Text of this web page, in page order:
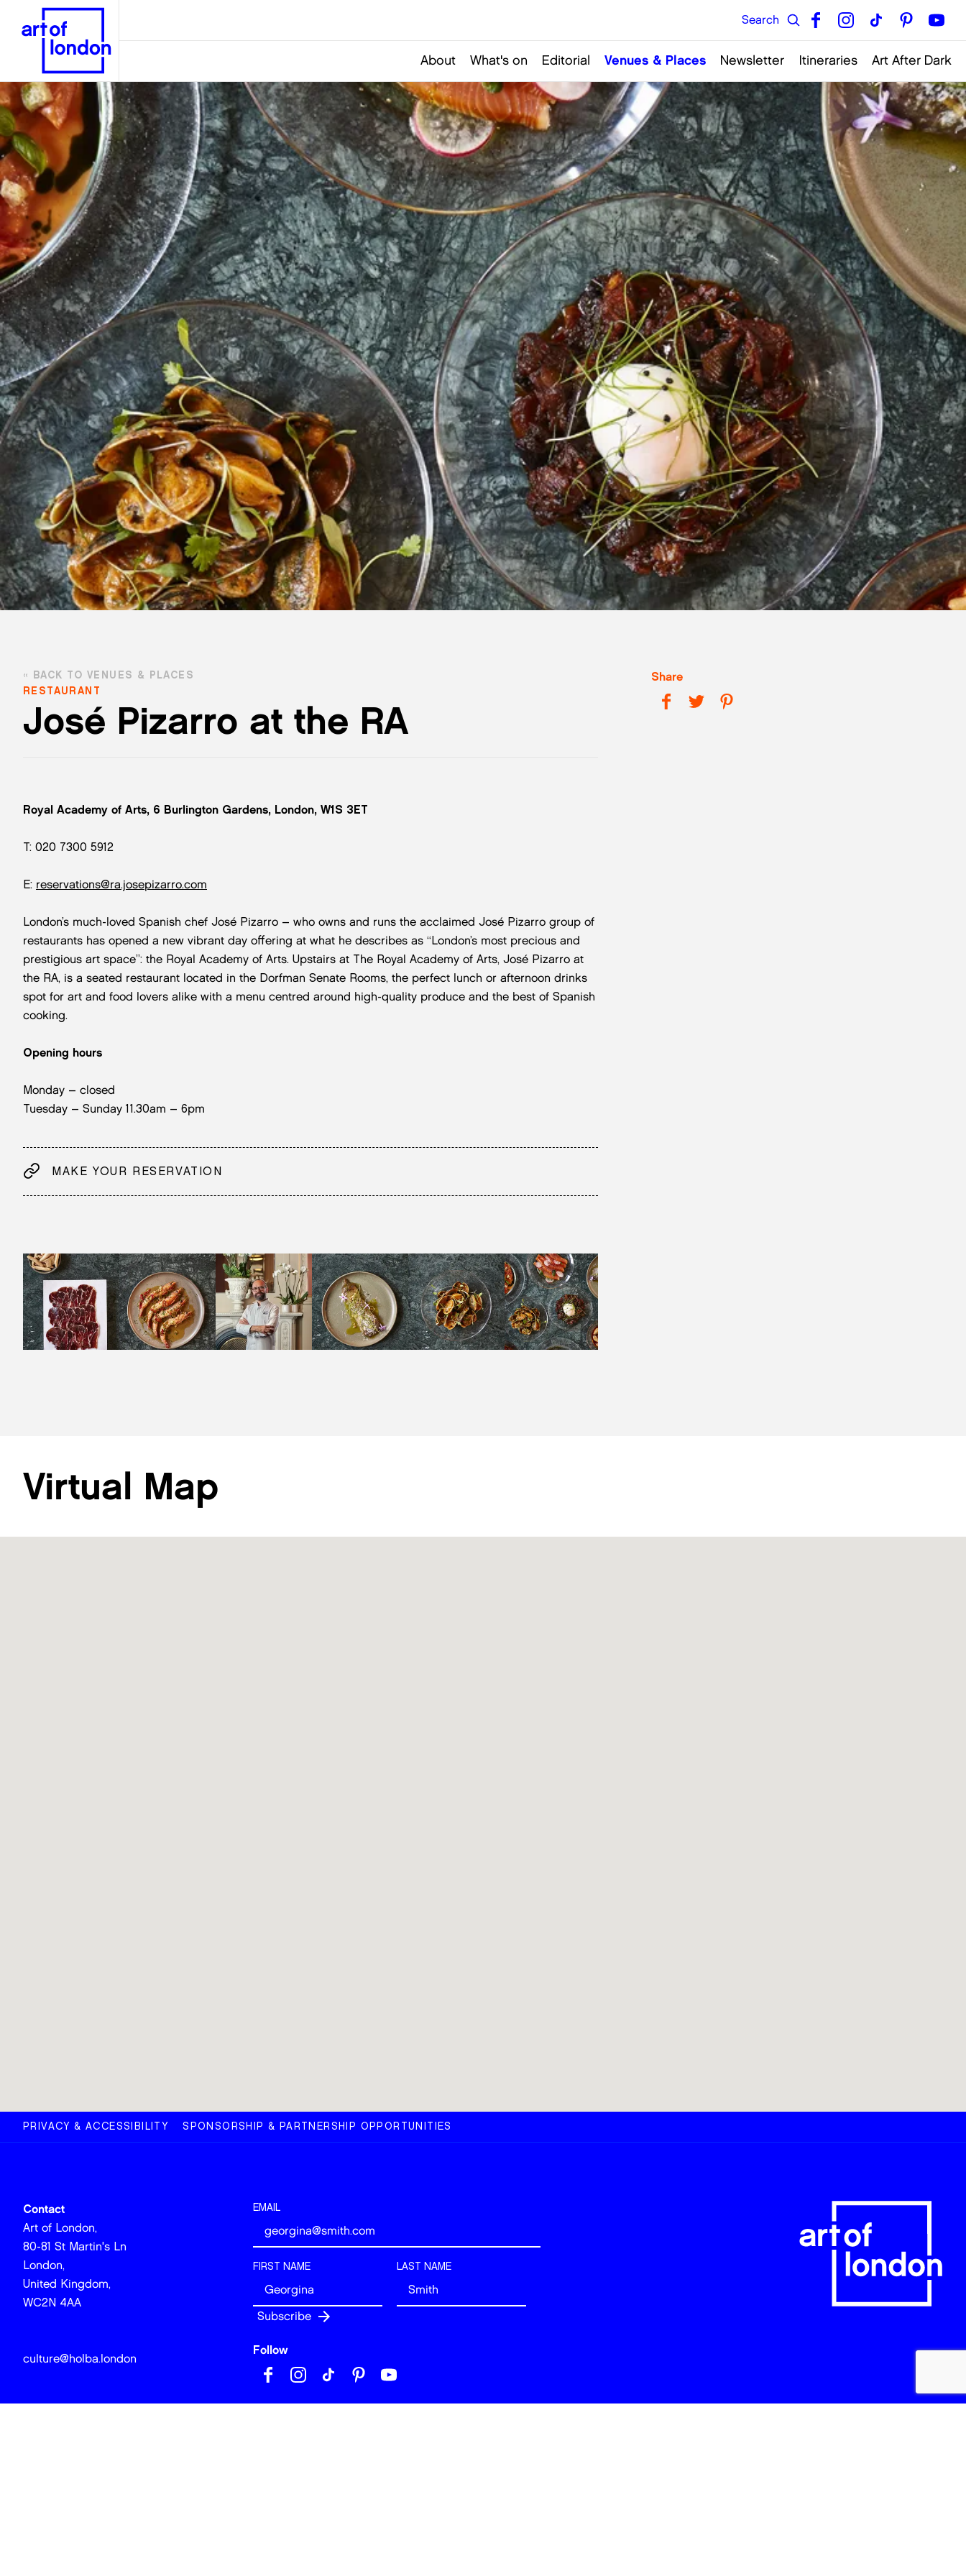
About What's on Editorial Venues & Places Newsletter Itineraries Art After Dark
José Pizarro at the RA
RESTAURANT
BACK TO VENUES & PLACES
Royal Academy of Arts, 6 Burlington Gardens, London, W1S 3ET
T: 020 7300 5912
E: reservations@ra.josepizarro.com
London’s much-loved Spanish chef José Pizarro – who owns and runs the acclaimed José Pizarro group of
restaurants has opened a new vibrant day offering at what he describes as “London’s most precious and
prestigious art space”: the Royal Academy of Arts. Upstairs at The Royal Academy of Arts, José Pizarro at
the RA, is a seated restaurant located in the Dorfman Senate Rooms, the perfect lunch or afternoon drinks
spot for art and food lovers alike with a menu centred around high-quality produce and the best of Spanish
cooking.
Opening hours
Monday – closed
Tuesday – Sunday 11.30am – 6pm
MAKE YOUR RESERVATION
Share
Virtual Map
PRIVACY & ACCESSIBILITY SPONSORSHIP & PARTNERSHIP OPPORTUNITIES
Contact
Art of London,
80-81 St Martin's Ln
London,
United Kingdom,
WC2N 4AA
culture@holba.london
EMAIL
FIRST NAME LAST NAME
Follow